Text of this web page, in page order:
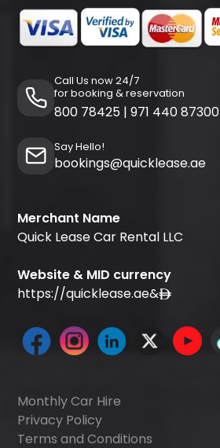
Call Us now 24/7
for booking & reservation
800 78425 | 971 440 87300
Say Hello!
bookings@quicklease.ae
Merchant Name
Quick Lease Car Rental LLC
Website & MID currency
https://quicklease.ae&
Monthly Car Hire
Privacy Policy
Terms and Conditions